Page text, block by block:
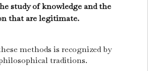
study of knowledge and the
that are legitimate.
methods is recognized by
traditions.